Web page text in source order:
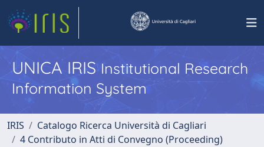
UNICA IRISInstitutional Research
Information System
IRIS
Catalogo Ricerca Università di Cagliari
4 Contributo in Atti di Convegno (Proceeding)